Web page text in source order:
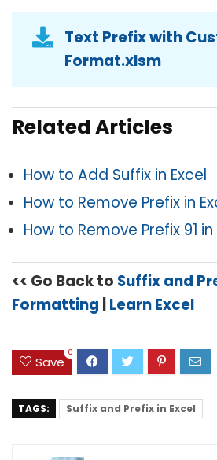
Text Prefix with
Format.xlsm
Related Articles
How to Add Suffix in Excel
How to Remove Prefix in
How to Remove Prefix 91 in
<< Go Back to Suffix and
Formatting Learn Excel
Save
0
TAGS: Suffix and Prefix in Excel